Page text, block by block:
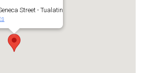
Street - Tualatin